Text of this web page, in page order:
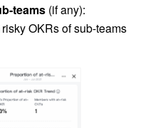
teams (if any):
OKRs of sub-teams